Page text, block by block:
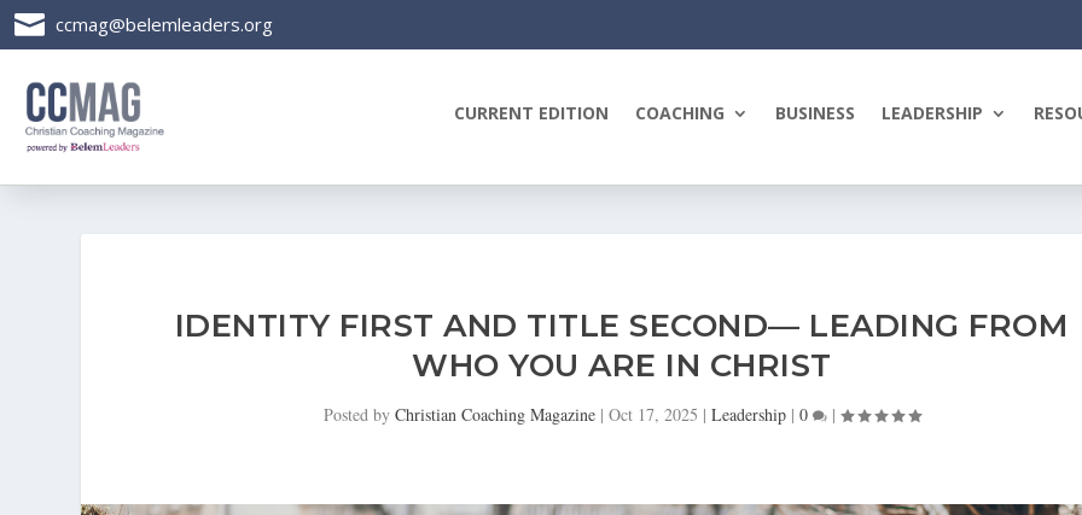
 ccmag@belemleaders.org
CURRENT EDITION COACHING BUSINESS LEADERSHIP
IDENTITY FIRST AND TITLE SECOND— LEADING FROM
WHO YOU ARE IN CHRIST
Posted by Christian Coaching Magazine| Oct 17, 2025 | Leadership| 0 |